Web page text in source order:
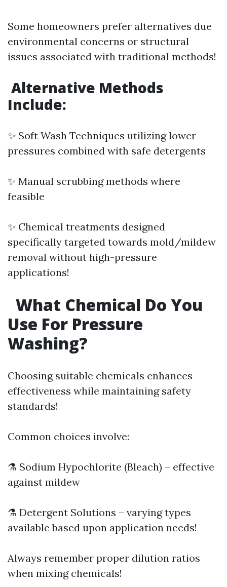
Some homeowners prefer alternatives due
environmental concerns or structural
issues associated with traditional methods!
Alternative Methods
Include:
✨ Soft Wash Techniques utilizing lower
pressures combined with safe detergents
✨ Manual scrubbing methods where
feasible
✨ Chemical treatments designed
specifically targeted towards mold/mildew
removal without high-pressure
applications!
What Chemical Do You
Use For Pressure
Washing?
Choosing suitable chemicals enhances
effectiveness while maintaining safety
standards!
Common choices involve:
⚗️ Sodium Hypochlorite (Bleach) – effective
against mildew
⚗️ Detergent Solutions – varying types
available based upon application needs!
Always remember proper dilution ratios
when mixing chemicals!